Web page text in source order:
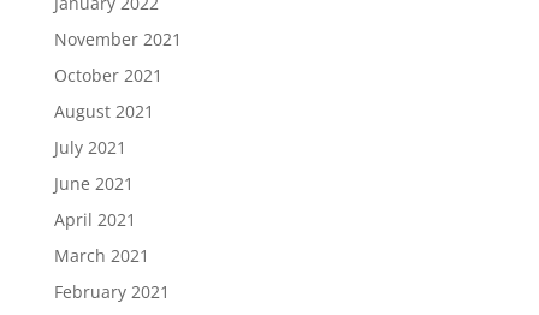
November 2021
October 2021
August 2021
July 2021
June 2021
April 2021
March 2021
February 2021